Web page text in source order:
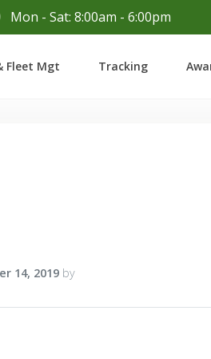
Mon - Sat: 8:00am - 6:00pm
Fleet Mgt Tracking
14, 2019 by